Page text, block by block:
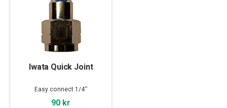
Iwata Quick Joint
Easy connect 1/4''
90 kr